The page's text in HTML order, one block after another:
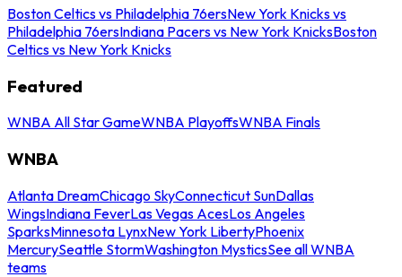
Boston Celtics vs Philadelphia 76ersNew York Knicks vs
Philadelphia 76ersIndiana Pacers vs New York KnicksBoston
Celtics vs New York Knicks
Featured
WNBA All Star GameWNBA PlayoffsWNBA Finals
WNBA
Atlanta DreamChicago SkyConnecticut SunDallas
WingsIndiana FeverLas Vegas AcesLos Angeles
SparksMinnesota LynxNew York LibertyPhoenix
MercurySeattle StormWashington MysticsSee all WNBA
teams